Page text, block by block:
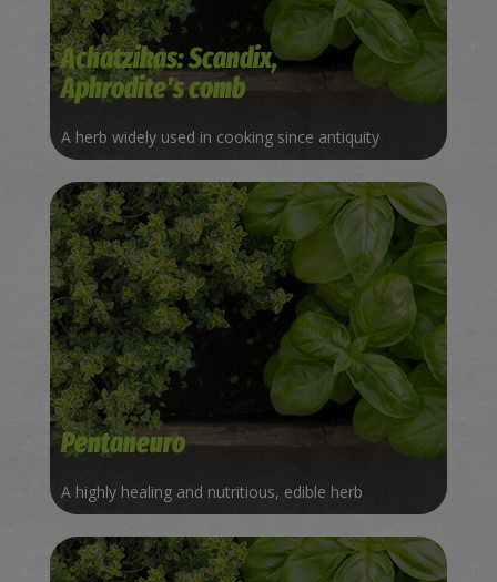
Achatzikas: Scandix,
Aphrodite's comb
A herb widely used in cooking since antiquity
Pentaneuro
A highly healing and nutritious, edible herb